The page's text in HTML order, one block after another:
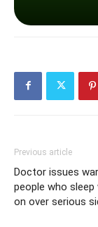
Previous article
Doctor issues
people who
on over serious